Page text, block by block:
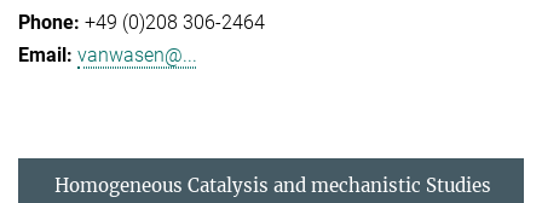
+49 (0)208 306-2464
vanwasen@...
Homogeneous Catalysis and mechanistic Studies